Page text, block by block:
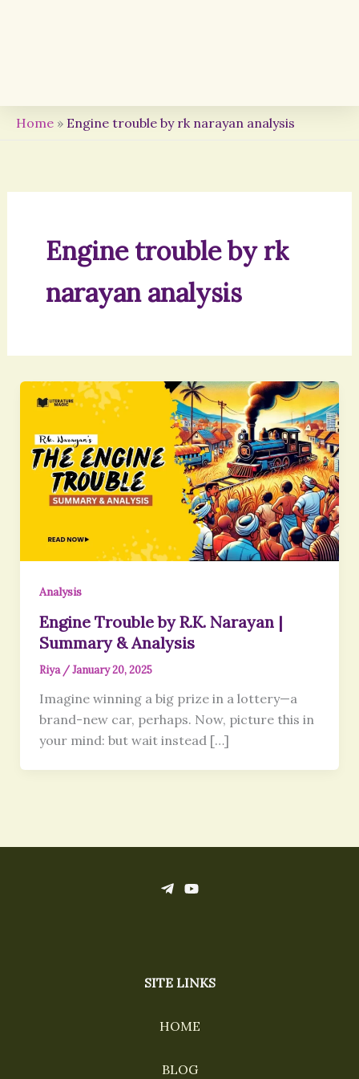
Home » Engine trouble by rk narayan analysis
Engine trouble by rk
narayan analysis
Analysis
Engine Trouble by R.K. Narayan |
Summary & Analysis
Riya /January 20, 2025
Imagine winning a big prize in a lottery—a
brand-new car, perhaps. Now, picture this in
your mind: but wait instead […]
SITE LINKS
HOME
BLOG